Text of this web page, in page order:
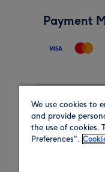
Payment
Region
We use cookies to
and provide
the use of cookies.
Preferences".